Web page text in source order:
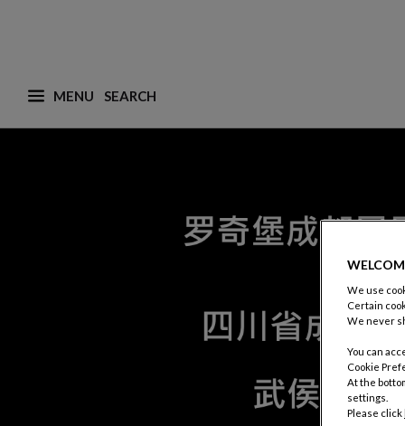
MENU
What are you looking for ? (suggestions are
We use
Certain
We never
You can
Cookie
At the
settings.
Please click